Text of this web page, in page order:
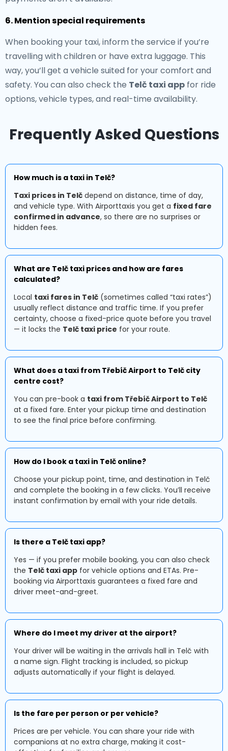
6. Mention special requirements
When booking your taxi, inform the service if you’re
travelling with children or have extra luggage. This
way, you’ll get a vehicle suited for your comfort and
safety. You can also check the Telč taxi app for ride
options, vehicle types, and real-time availability.
Frequently Asked Questions
How much is a taxi in Telč?
Taxi prices in Telč depend on distance, time of day,
and vehicle type. With Airporttaxis you get a fixed fare
confirmed in advance, so there are no surprises or
hidden fees.
What are Telč taxi prices and how are fares
calculated?
Local taxi fares in Telč (sometimes called “taxi rates”)
usually reflect distance and traffic time. If you prefer
certainty, choose a fixed-price quote before you travel
— it locks the Telč taxi price for your route.
What does a taxi from Třebíč Airport to Telč city
centre cost?
You can pre-book a taxi from Třebíč Airport to Telč
at a fixed fare. Enter your pickup time and destination
to see the final price before confirming.
How do I book a taxi in Telč online?
Choose your pickup point, time, and destination in Telč
and complete the booking in a few clicks. You’ll receive
instant confirmation by email with your ride details.
Is there a Telč taxi app?
Yes — if you prefer mobile booking, you can also check
the Telč taxi app for vehicle options and ETAs. Pre-
booking via Airporttaxis guarantees a fixed fare and
driver meet-and-greet.
Where do I meet my driver at the airport?
Your driver will be waiting in the arrivals hall in Telč with
a name sign. Flight tracking is included, so pickup
adjusts automatically if your flight is delayed.
Is the fare per person or per vehicle?
Prices are per vehicle. You can share your ride with
companions at no extra charge, making it cost-